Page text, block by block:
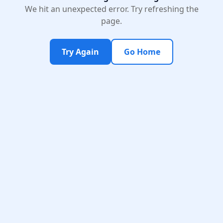
We hit an unexpected error. Try refreshing the
page.
Try Again Go Home